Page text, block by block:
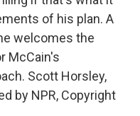
of his plan. A
welcomes the
McCain's
Scott Horsley,
by NPR, Copyright